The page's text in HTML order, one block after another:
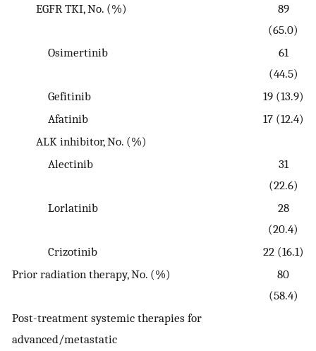
EGFR TKI, No. (%)
89
(65.0)
Osimertinib
61
(44.5)
Gefitinib
19 (13.9)
Afatinib
17 (12.4)
ALK inhibitor, No. (%)
Alectinib
31
(22.6)
Lorlatinib
28
(20.4)
Crizotinib
22 (16.1)
Prior radiation therapy, No. (%)
80
(58.4)
Post-treatment systemic therapies for
advanced/metastatic